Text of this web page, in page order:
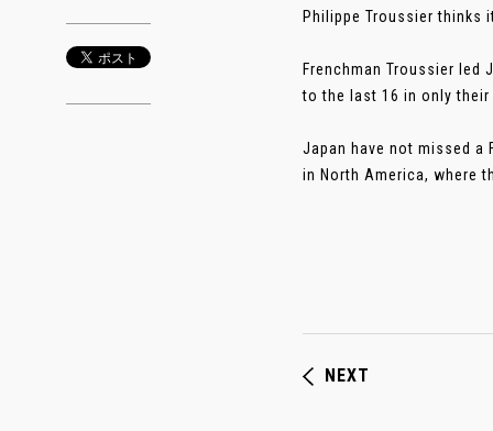
Philippe Troussier
Frenchman Troussier led
to the last 16 in only
Japan have not missed a
in North America, where
NEXT